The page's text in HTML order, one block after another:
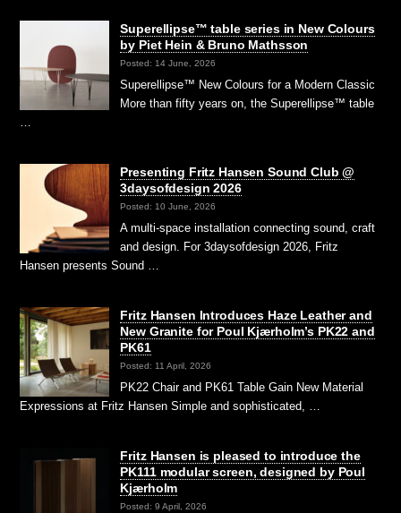
Superellipse™ table series in New Colours
by Piet Hein & Bruno Mathsson
Posted: 14 June, 2026
Superellipse™ New Colours for a Modern Classic
More than fifty years on, the Superellipse™ table
…
Presenting Fritz Hansen Sound Club @
3daysofdesign 2026
Posted: 10 June, 2026
A multi-space installation connecting sound, craft
and design. For 3daysofdesign 2026, Fritz
Hansen presents Sound …
Fritz Hansen Introduces Haze Leather and
New Granite for Poul Kjærholm’s PK22 and
PK61
Posted: 11 April, 2026
PK22 Chair and PK61 Table Gain New Material
Expressions at Fritz Hansen Simple and sophisticated, …
Fritz Hansen is pleased to introduce the
PK111 modular screen, designed by Poul
Kjærholm
Posted: 9 April, 2026